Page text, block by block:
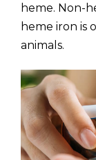
heme. Non-
heme iron is
animals.